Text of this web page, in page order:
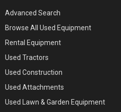
Advanced Search
Browse All Used Equipment
Rental Equipment
Used Tractors
Used Construction
Used Attachments
Used Lawn & Garden Equipment